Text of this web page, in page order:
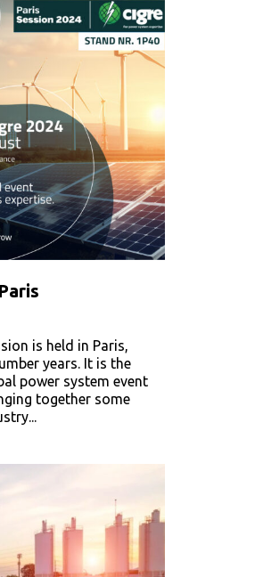
is held in Paris,
years. It is the
power system event
together some